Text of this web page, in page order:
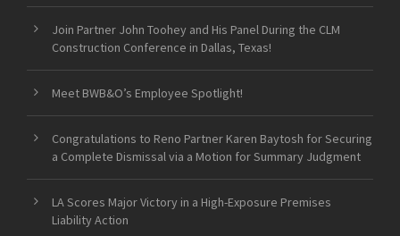
Join Partner John Toohey and His Panel During the CLM
Construction Conference in Dallas, Texas!
Meet BWB&O’s Employee Spotlight!
Congratulations to Reno Partner Karen Baytosh for Securing
a Complete Dismissal via a Motion for Summary Judgment
LA Scores Major Victory in a High-Exposure Premises
Liability Action